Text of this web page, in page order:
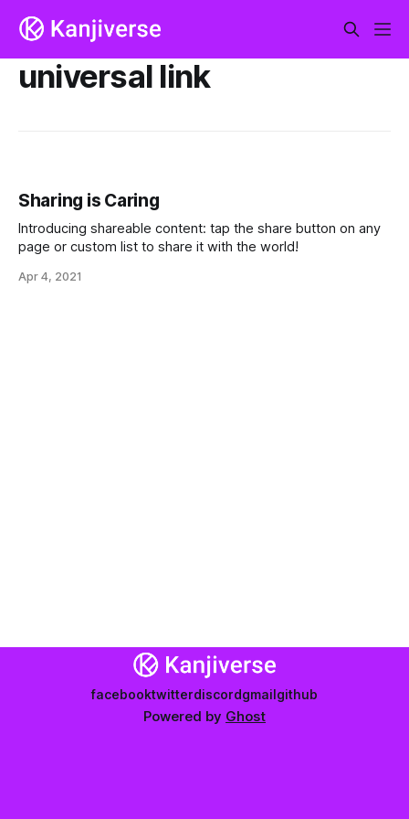
universal link
Sharing is Caring
Introducing shareable content: tap the share button on any
page or custom list to share it with the world!
Apr 4, 2021
facebooktwitterdiscordgmailgithub
Powered by Ghost